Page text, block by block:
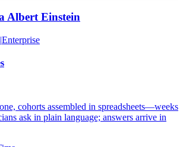
Albert Einstein
|Enterprise
cohorts assembled in spreadsheets—weeks
ask in plain language; answers arrive in